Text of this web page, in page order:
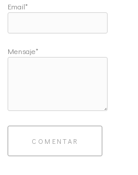
Email*
Mensaje*
COMENTAR